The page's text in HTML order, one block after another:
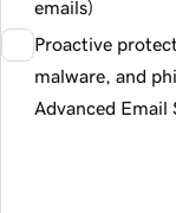
emails)
Proactive
malware, and
Advanced Email